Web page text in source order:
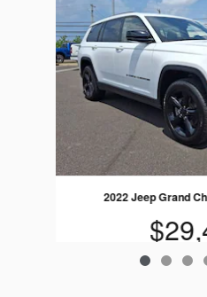
2022 Jeep Grand